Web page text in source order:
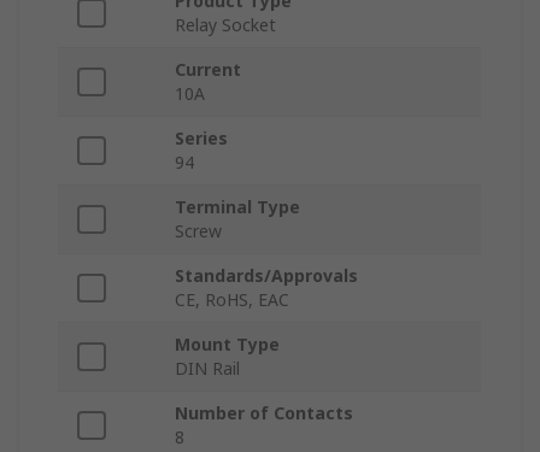
Relay Socket
Current
10A
Series
94
Terminal Type
Screw
Standards/Approvals
CE, RoHS, EAC
Mount Type
DIN Rail
Number of Contacts
8